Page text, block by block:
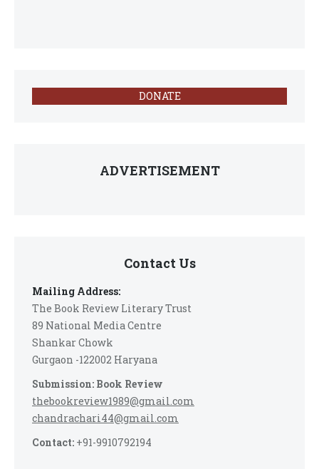
DONATE
ADVERTISEMENT
Contact Us
Mailing Address:
The Book Review Literary Trust
89 National Media Centre
Shankar Chowk
Gurgaon -122002 Haryana
Submission: Book Review
thebookreview1989@gmail.com
chandrachari44@gmail.com
Contact: +91-9910792194